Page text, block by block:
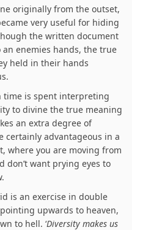
originally from the outset,
very useful for hiding
the written document
enemies hands, the true
held in their hands
time is spent interpreting
to divine the true meaning
an extra degree of
certainly advantageous in a
where you are moving from
don’t want prying eyes to
is an exercise in double
upwards to heaven,
to hell. ‘Diversity makes us